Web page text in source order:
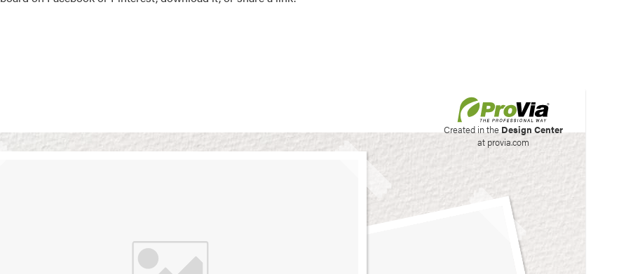
Created in the Design Center
at provia.com